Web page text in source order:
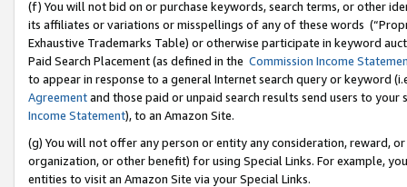
(f) You will not bid on or purchase keywords, search terms, or other
its affiliates or variations or misspellings of any of these words
Exhaustive Trademarks Table) or otherwise participate in keyword
Paid Search Placement (as defined in the Commission Income
to appear in response to a general Internet search query or keyword
Agreementand those paid or unpaid search results send users to
Income Statement), to an Amazon Site.
(g) You will not offer any person or entity any consideration, reward,
organization, or other benefit) for using Special Links. For example,
entities to visit an Amazon Site via your Special Links.